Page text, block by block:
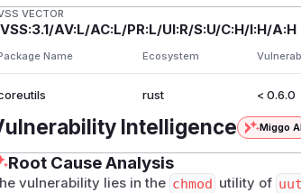
VECTOR
AV:L/AC:L/PR:L/UI:R/S:U/C:H/I:H/A:H
Name Ecosystem
rust < 0.6.0
Intelligence Miggo
Root Cause Analysis
vulnerability lies in the chmod utility of